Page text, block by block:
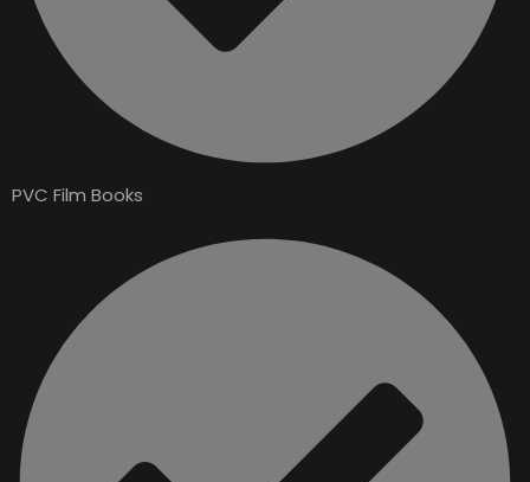
PVC Film Books